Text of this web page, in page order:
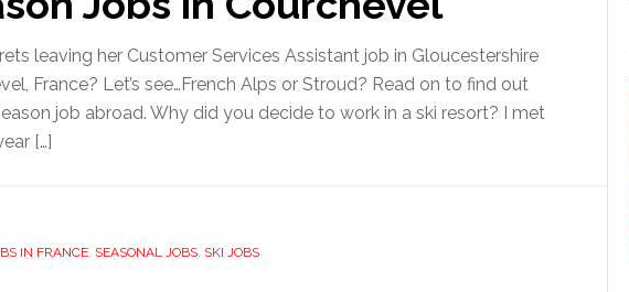
leaving her Customer Services Assistant job in Gloucestershire
France? Let’s see…French Alps or Stroud? Read on to find out
job abroad. Why did you decide to work in a ski resort? I met
[…]
IN FRANCE, SEASONAL JOBS, SKI JOBS